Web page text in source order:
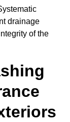
drainage
of the